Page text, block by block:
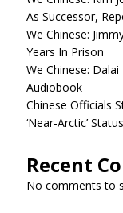
As Successor,
We Chinese:
Years In Prison
We Chinese:
Audiobook
Chinese Officials
‘Near-Arctic’ Status
Recent
No comments to